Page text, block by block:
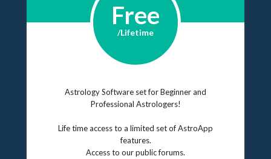
Free
/Lifetime
Astrology Software set for Beginner and
Professional Astrologers!
Life time access to a limited set of AstroApp
features.
Access to our public forums.